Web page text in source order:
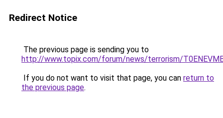
Redirect Notice
The previous page is sending you to
http://www.topix.com/forum/news/terrorism/
If you do not want to visit that page, you can return to
the previous page.